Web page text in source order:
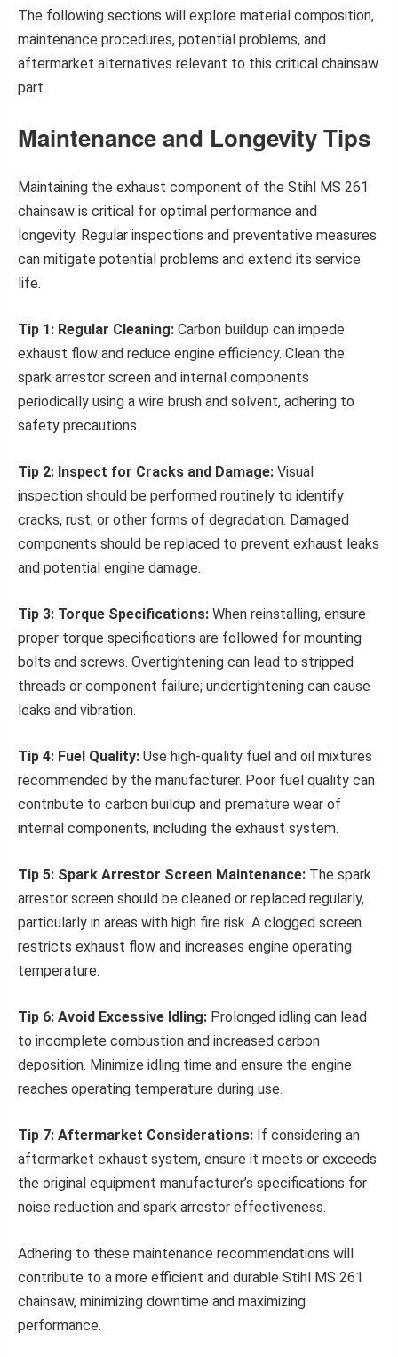
The following sections will explore material composition,
maintenance procedures, potential problems, and
aftermarket alternatives relevant to this critical chainsaw
part.
Maintenance and Longevity Tips
Maintaining the exhaust component of the Stihl MS 261
chainsaw is critical for optimal performance and
longevity. Regular inspections and preventative measures
can mitigate potential problems and extend its service
life.
Tip 1: Regular Cleaning: Carbon buildup can impede
exhaust flow and reduce engine efficiency. Clean the
spark arrestor screen and internal components
periodically using a wire brush and solvent, adhering to
safety precautions.
Tip 2: Inspect for Cracks and Damage: Visual
inspection should be performed routinely to identify
cracks, rust, or other forms of degradation. Damaged
components should be replaced to prevent exhaust leaks
and potential engine damage.
Tip 3: Torque Specifications: When reinstalling, ensure
proper torque specifications are followed for mounting
bolts and screws. Overtightening can lead to stripped
threads or component failure; undertightening can cause
leaks and vibration.
Tip 4: Fuel Quality: Use high-quality fuel and oil mixtures
recommended by the manufacturer. Poor fuel quality can
contribute to carbon buildup and premature wear of
internal components, including the exhaust system.
Tip 5: Spark Arrestor Screen Maintenance: The spark
arrestor screen should be cleaned or replaced regularly,
particularly in areas with high fire risk. A clogged screen
restricts exhaust flow and increases engine operating
temperature.
Tip 6: Avoid Excessive Idling: Prolonged idling can lead
to incomplete combustion and increased carbon
deposition. Minimize idling time and ensure the engine
reaches operating temperature during use.
Tip 7: Aftermarket Considerations: If considering an
aftermarket exhaust system, ensure it meets or exceeds
the original equipment manufacturer’s specifications for
noise reduction and spark arrestor effectiveness.
Adhering to these maintenance recommendations will
contribute to a more efficient and durable Stihl MS 261
chainsaw, minimizing downtime and maximizing
performance.